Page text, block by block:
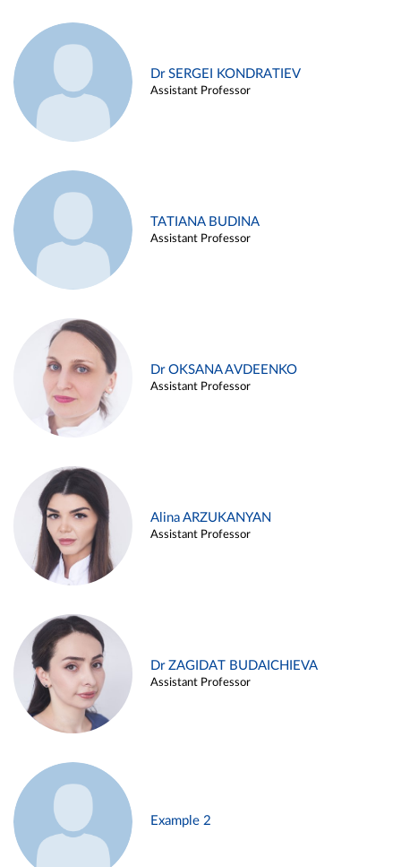
Dr SERGEI KONDRATIEV
Assistant Professor
TATIANA BUDINA
Assistant Professor
Dr OKSANA AVDEENKO
Assistant Professor
Alina ARZUKANYAN
Assistant Professor
Dr ZAGIDAT BUDAICHIEVA
Assistant Professor
Example 2